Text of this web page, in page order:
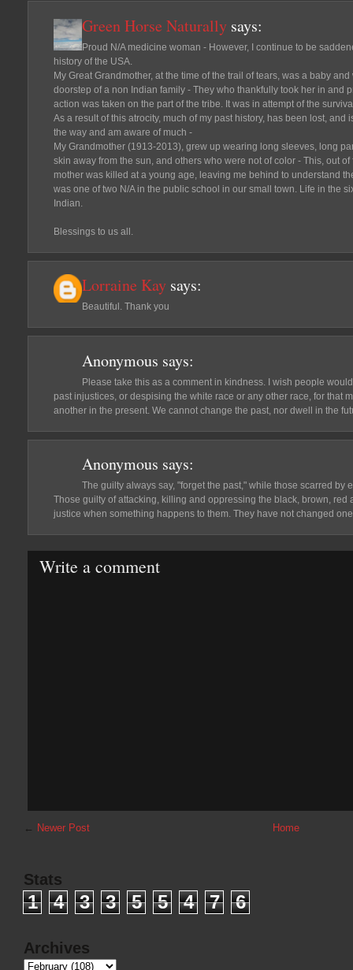
Green Horse Naturally says:
Proud N/A medicine woman - However, I continue to be
history of the USA.
My Great Grandmother, at the time of the trail of tears, was a baby
doorstep of a non Indian family - They who thankfully took her in and
action was taken on the part of the tribe. It was in attempt of the
As a result of this atrocity, much of my past history, has been lost, and
the way and am aware of much -
My Grandmother (1913-2013), grew up wearing long sleeves, long
skin away from the sun, and others who were not of color - This, out
mother was killed at a young age, leaving me behind to understand
was one of two N/A in the public school in our small town. Life in the
Indian.
Blessings to us all.
Lorraine Kay says:
Beautiful. Thank you
Anonymous says:
Please take this as a comment in kindness. I wish people
past injustices, or despising the white race or any other race, for that
another in the present. We cannot change the past, nor dwell in the
Anonymous says:
The guilty always say, "forget the past," while those scarred by
Those guilty of attacking, killing and oppressing the black, brown, red
justice when something happens to them. They have not changed
Write a comment
← Newer Post Home
Stats
1 4 3 3 5 5 4 7 6
Archives